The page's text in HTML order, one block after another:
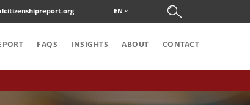
EN
FAQS INSIGHTS ABOUT CONTACT